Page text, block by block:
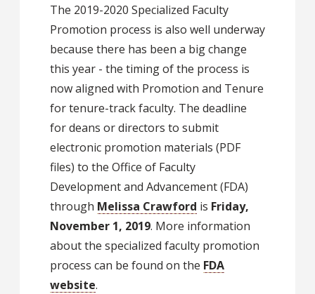
The 2019-2020 Specialized Faculty
Promotion process is also well underway
because there has been a big change
this year - the timing of the process is
now aligned with Promotion and Tenure
for tenure-track faculty. The deadline
for deans or directors to submit
electronic promotion materials (PDF
files) to the Office of Faculty
Development and Advancement (FDA)
through Melissa Crawford is Friday,
November 1, 2019. More information
about the specialized faculty promotion
process can be found on the FDA
website.